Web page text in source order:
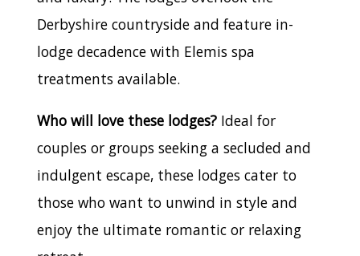
Derbyshire countryside and feature in-
lodge decadence with Elemis spa
treatments available.
Who will love these lodges? Ideal for
couples or groups seeking a secluded and
indulgent escape, these lodges cater to
those who want to unwind in style and
enjoy the ultimate romantic or relaxing